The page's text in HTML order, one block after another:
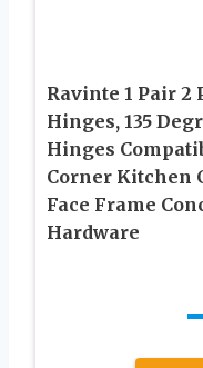
Ravinte 1 Pair 2
Hinges, 135
Hinges
Corner Kitchen
Face Frame
Hardware